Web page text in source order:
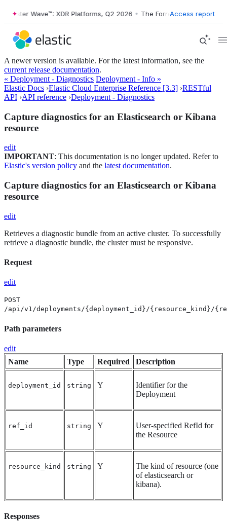
Wave™: XDR Platforms, Q2 2026 • The Forrester Wave™: XDR
Access report
A newer version is available. For the latest information, see the
current release documentation.
« Deployment - Diagnostics Deployment - Info »
Elastic Docs ›Elastic Cloud Enterprise Reference [3.3] ›RESTful
API ›API reference ›Deployment - Diagnostics
Capture diagnostics for an Elasticsearch or Kibana
resource
edit
IMPORTANT: This documentation is no longer updated. Refer to
Elastic's version policy and the latest documentation.
Capture diagnostics for an Elasticsearch or Kibana
resource
edit
Retrieves a diagnostic bundle from an active cluster. To successfully
retrieve a diagnostic bundle, the cluster must be responsive.
Request
edit
POST
/api/v1/deployments/{deployment_id}/{resource_kind}/
Path parameters
edit
Name
Type Required Description
deployment_id string Y
Identifier for the
Deployment
ref_id string Y
User-specified RefId for
the Resource
resource_kind string Y
The kind of resource (one
of elasticsearch or
kibana).
Responses